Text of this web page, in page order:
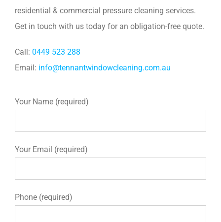
residential & commercial pressure cleaning services.
Get in touch with us today for an obligation-free quote.
Call: 0449 523 288
Email: info@tennantwindowcleaning.com.au
Your Name (required)
Your Email (required)
Phone (required)